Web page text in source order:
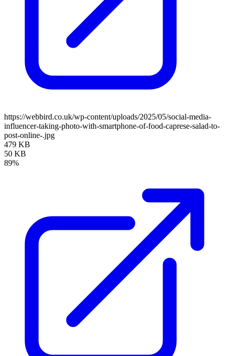
https://webbird.co.uk/wp-content/uploads/2025/05/social-media-
influencer-taking-photo-with-smartphone-of-food-caprese-salad-to-
post-online-.jpg
479 KB
50 KB
89%